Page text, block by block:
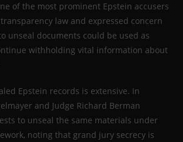
of the most prominent Epstein accusers
law and expressed concern
unseal documents could be used as
withholding vital information about
Epstein records is extensive. In
and Judge Richard Berman
to unseal the same materials under
noting that grand jury secrecy is